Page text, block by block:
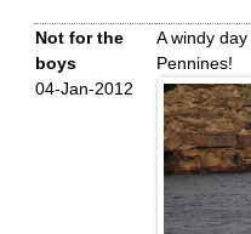
Not for the
boys
04-Jan-2012
A windy
Pennines!